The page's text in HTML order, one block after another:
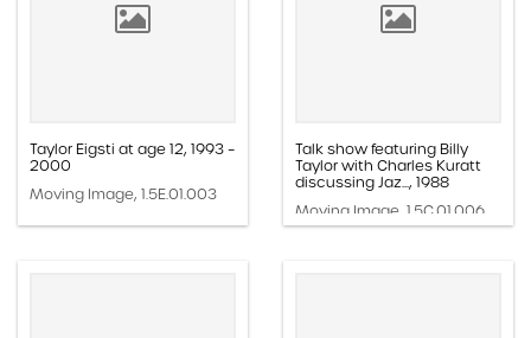
Taylor Eigsti at age 12, 1993 –
2000
Moving Image, 1.5E.01.003
Talk show featuring Billy
Taylor with Charles Kuratt
discussing Jaz..., 1988
Moving Image, 1.5C.01.006